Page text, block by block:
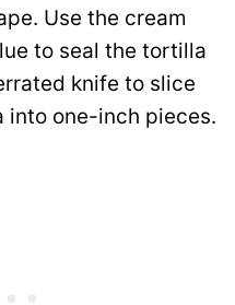
Use the cream
to seal the tortilla
knife to slice
one-inch pieces.